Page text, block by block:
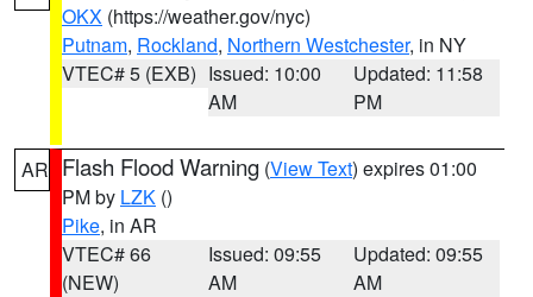
OKX (https://weather.gov/nyc)
Putnam, Rockland, Northern Westchester, in NY
VTEC# 5 (EXB) Issued: 10:00
AM
Updated: 11:58
PM
AR Flash Flood Warning (View Text) expires 01:00
PM by LZK ()
Pike, in AR
VTEC# 66
(NEW)
Issued: 09:55
AM
Updated: 09:55
AM